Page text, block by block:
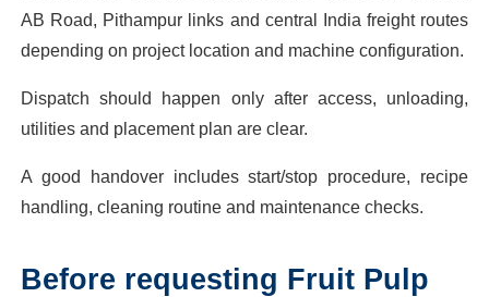
AB Road, Pithampur links and central India freight routes
depending on project location and machine configuration.
Dispatch should happen only after access, unloading,
utilities and placement plan are clear.
A good handover includes start/stop procedure, recipe
handling, cleaning routine and maintenance checks.
Before requesting Fruit Pulp